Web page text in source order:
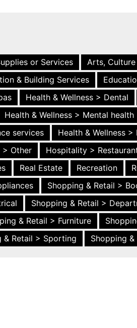
or Services Arts,
& Building Services
Health & Wellness > Dental
Health & Wellness > Mental health
services
Health & Wellness >
Other Hospitality >
Real Estate Recreation
Shopping & Retail >
Shopping & Retail >
& Retail > Furniture
& Retail > Sporting Shopping